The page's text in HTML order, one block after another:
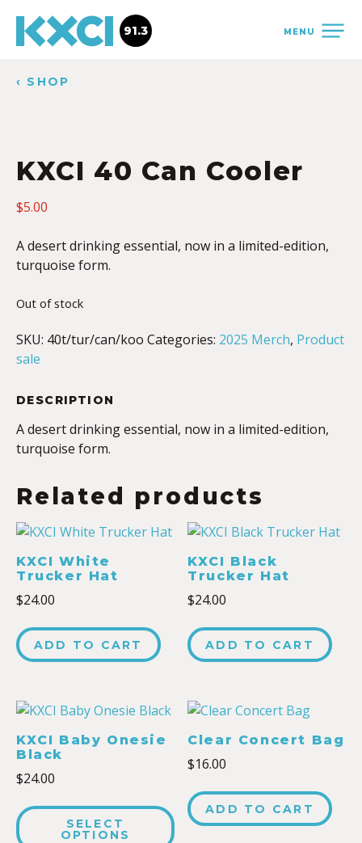
MENU
91.3
‹ SHOP
KXCI 40 Can Cooler
$5.00
A desert drinking essential, now in a limited-edition,
turquoise form.
Out of stock
SKU: 40t/tur/can/koo Categories: 2025 Merch, Product
sale
DESCRIPTION
A desert drinking essential, now in a limited-edition,
turquoise form.
Related products
KXCI White
Trucker Hat
$24.00
ADD TO CART
KXCI Black
Trucker Hat
$24.00
ADD TO CART
KXCI Baby Onesie
Black
$24.00
SELECT
OPTIONS
Clear Concert Bag
$16.00
ADD TO CART